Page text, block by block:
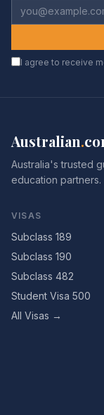
I agree to receive
Australian.
Australia's trusted
education partners.
VISAS
Subclass 189
Subclass 190
Subclass 482
Student Visa 500
All Visas →